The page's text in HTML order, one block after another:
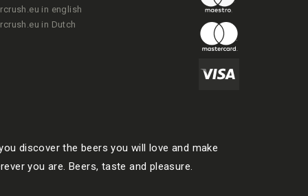
in english
in Dutch
discover the beers you will love and make
you are. Beers, taste and pleasure.